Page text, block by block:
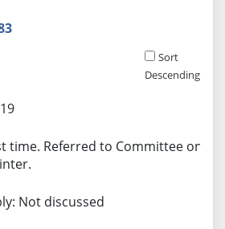
Sort
Descending
time. Referred to Committee on
Not discussed